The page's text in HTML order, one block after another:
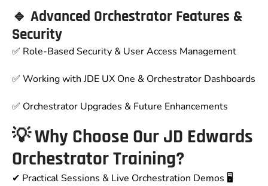
🔹 Advanced Orchestrator Features &
Security
✅ Role-Based Security & User Access Management
✅ Working with JDE UX One & Orchestrator Dashboards
✅ Orchestrator Upgrades & Future Enhancements
💡 Why Choose Our JD Edwards
Orchestrator Training?
✔ Practical Sessions & Live Orchestration Demos 🖥️